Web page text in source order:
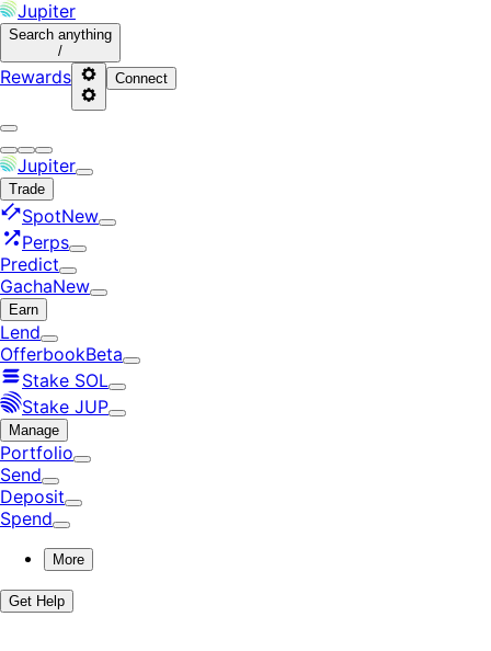
Jupiter
Search anything
/
Rewards Connect
Jupiter
Trade
SpotNew
Perps
Predict
GachaNew
Earn
Lend
OfferbookBeta
Stake SOL
Stake JUP
Manage
Portfolio
Send
Deposit
Spend
More
Get Help